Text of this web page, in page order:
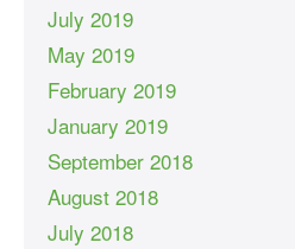
July 2019
May 2019
February 2019
January 2019
September 2018
August 2018
July 2018